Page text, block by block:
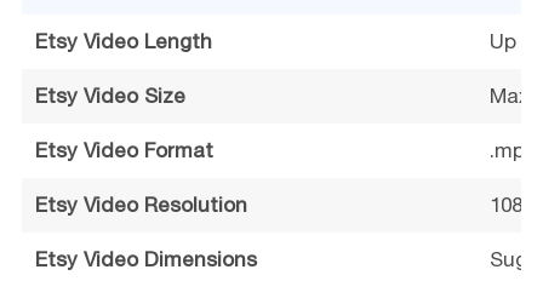
Etsy Video Length Up
Etsy Video Size Max
Etsy Video Format
Etsy Video Resolution
Etsy Video Dimensions